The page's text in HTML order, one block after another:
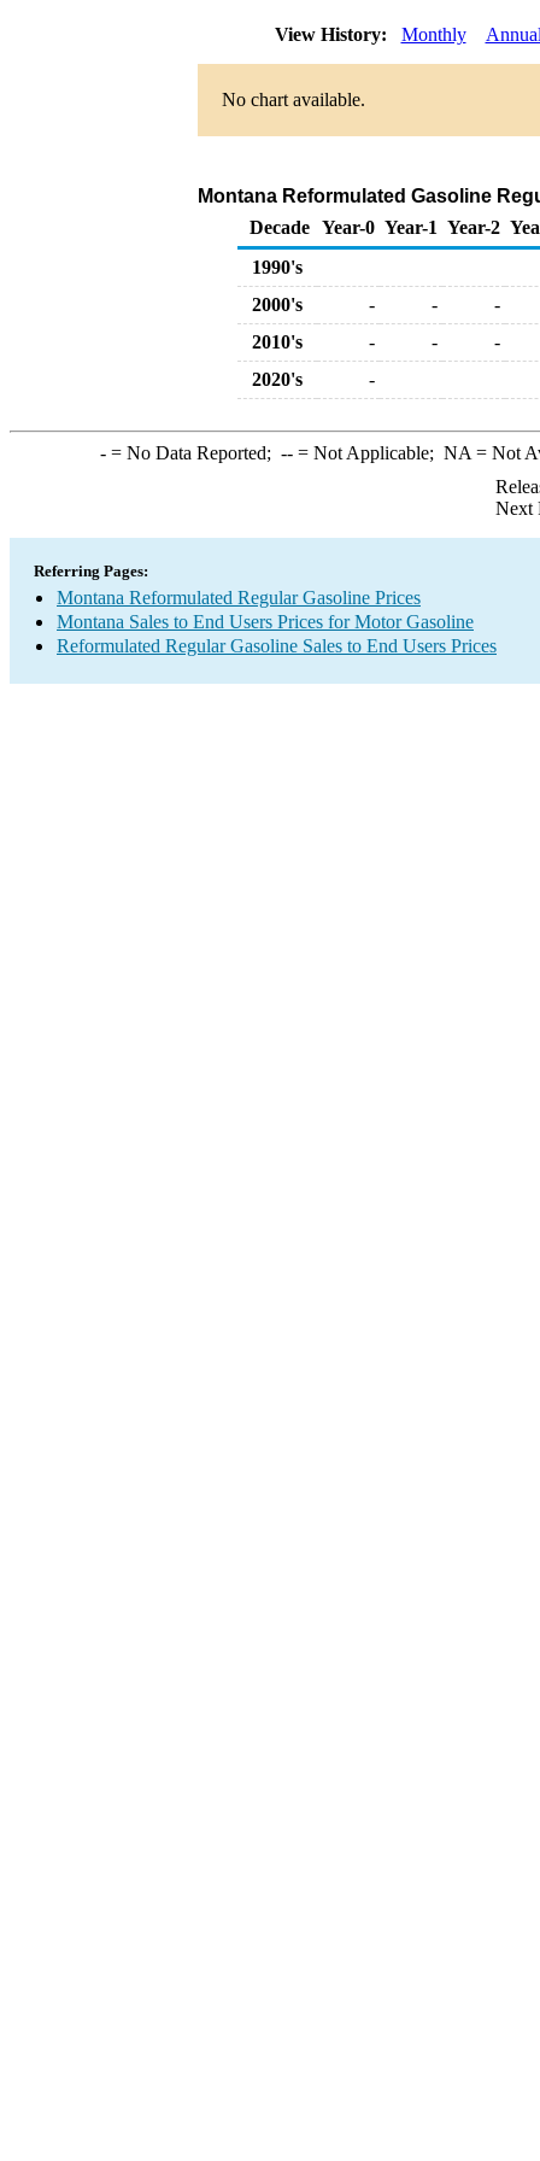
View History: Monthly
No chart available.
Montana Reformulated Gasoline
Decade Year-0 Year-1 Year-2
1990's
2000's
- -
-
2010's
- -
-
2020's
-
-= No Data Reported; --= Not Applicable; NA = Not
Next
Referring Pages:
Montana Reformulated Regular Gasoline Prices
Montana Sales to End Users Prices for Motor Gasoline
Reformulated Regular Gasoline Sales to End Users Prices